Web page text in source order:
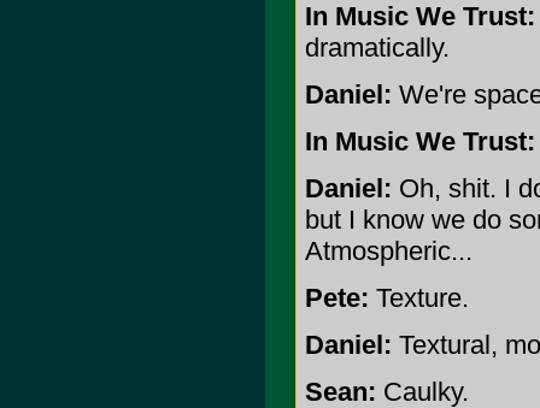
In Music We Trust:
dramatically.
Daniel: We're
In Music We Trust:
Daniel: Oh, shit. I
but I know we do
Atmospheric...
Pete: Texture.
Daniel: Textural,
Sean: Caulky.